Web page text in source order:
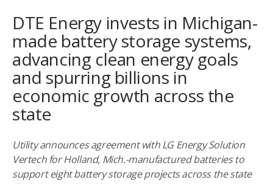
DTE Energy invests in Michigan-
made battery storage systems,
advancing clean energy goals
and spurring billions in
economic growth across the
state
Utility announces agreement with LG Energy Solution
Vertech for Holland, Mich.-manufactured batteries to
support eight battery storage projects across the state